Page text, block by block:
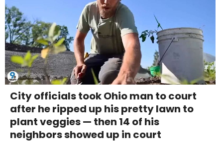
City officials took Ohio man to court
after he ripped up his pretty lawn to
plant veggies — then 14 of his
neighbors showed up in court